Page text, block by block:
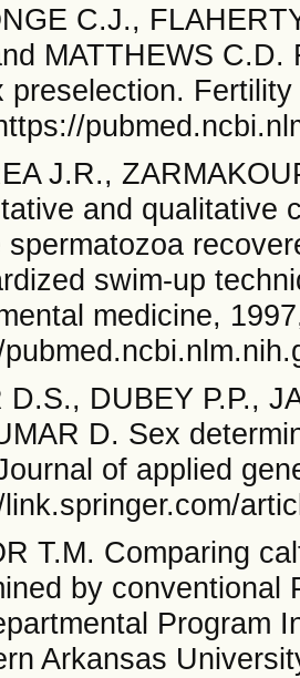
C.J.,
MATTHEWS
preselection.
J.R.,
and qualitative
spermatozoa
swim-up
medicine,
D.S., DUBEY P.P.,
D. Sex
of applied
T.M. Comparing
by conventional
Program
Arkansas